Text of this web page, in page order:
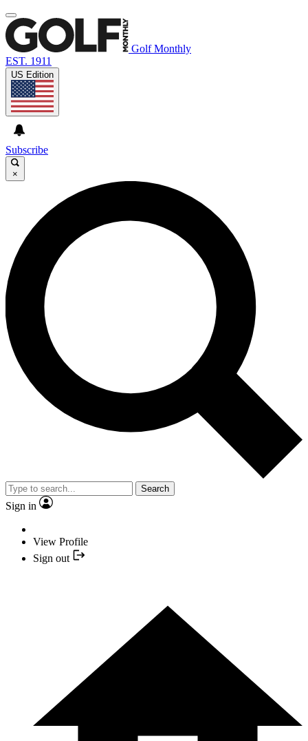
Golf Monthly
EST. 1911
US Edition
Subscribe
×
Search
Sign in
View Profile
Sign out